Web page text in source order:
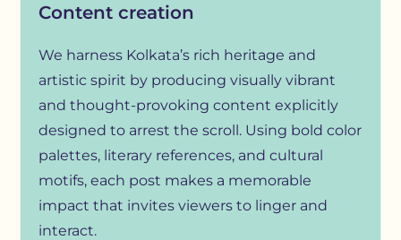
Content creation
We harness Kolkata’s rich heritage and
artistic spirit by producing visually vibrant
and thought-provoking content explicitly
designed to arrest the scroll. Using bold color
palettes, literary references, and cultural
motifs, each post makes a memorable
impact that invites viewers to linger and
interact.